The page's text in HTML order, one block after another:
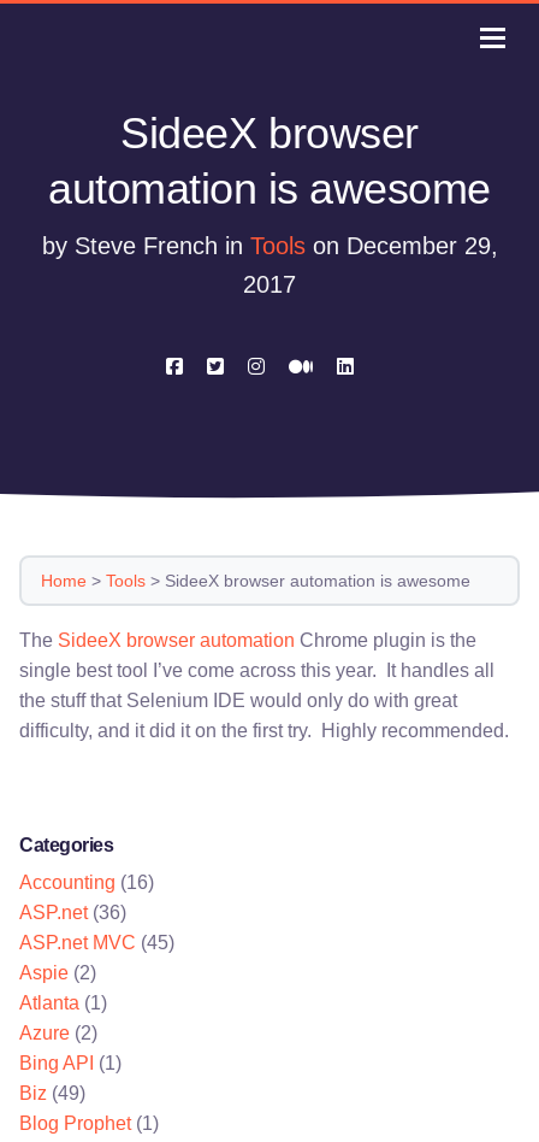
SideeX browser
automation is awesome
by Steve French in Toolson December 29,
2017
Home > Tools > SideeX browser automation is awesome
The SideeX browser automation Chrome plugin is the
single best tool I’ve come across this year. It handles all
the stuff that Selenium IDE would only do with great
difficulty, and it did it on the first try. Highly recommended.
Categories
Accounting (16)
ASP.net(36)
ASP.net MVC (45)
Aspie (2)
Atlanta (1)
Azure (2)
Bing API (1)
Biz (49)
Blog Prophet(1)